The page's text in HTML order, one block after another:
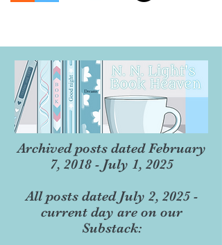
Archived posts dated February
7, 2018 - July 1, 2025
All posts dated July 2, 2025 -
current day are on our
Substack: